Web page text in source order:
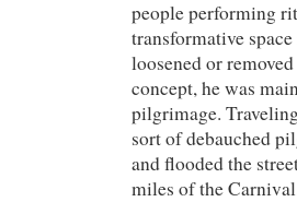
people performing
transformative
loosened or
concept, he was
pilgrimage.
sort of debauched
and flooded the
miles of the